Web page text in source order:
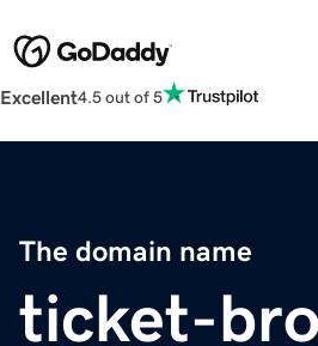
Excellent4.5 out of 5
The domain name
ticket-